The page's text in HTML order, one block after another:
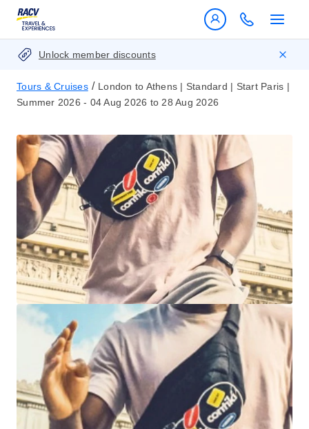
Unlock member discounts
Tours & Cruises / London to Athens | Standard | Start Paris |
Summer 2026 - 04 Aug 2026 to 28 Aug 2026